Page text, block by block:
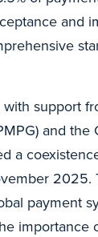
and
support
and the
a
2025.
payment
importance